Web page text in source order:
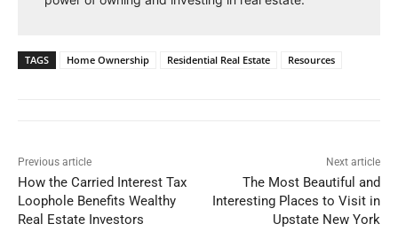
TAGS Home Ownership Residential Real Estate Resources
Previous article
How the Carried Interest Tax
Loophole Benefits Wealthy
Real Estate Investors
Next article
The Most Beautiful and
Interesting Places to Visit in
Upstate New York